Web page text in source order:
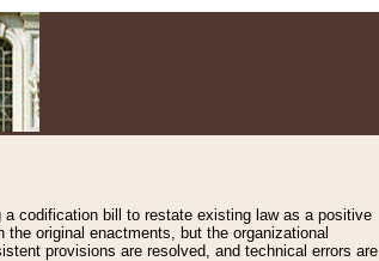
codification bill to restate existing law as a positive
original enactments, but the organizational
provisions are resolved, and technical errors are